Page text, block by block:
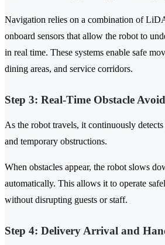
Navigation relies on a combination of
onboard sensors that allow the robot to
in real time. These systems enable safe
dining areas, and service corridors.
Step 3: Real-Time Obstacle
As the robot travels, it continuously
and temporary obstructions.
When obstacles appear, the robot slows
automatically. This allows it to operate
without disrupting guests or staff.
Step 4: Delivery Arrival and